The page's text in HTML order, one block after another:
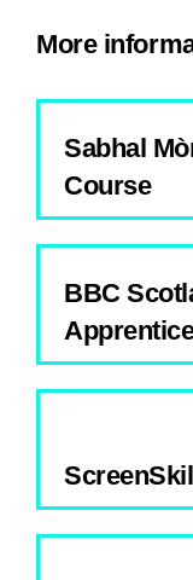
More
Sabhal
Course
BBC